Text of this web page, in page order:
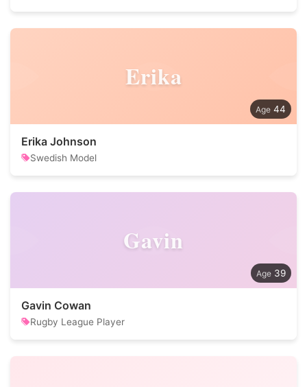
Erika
44
Erika Johnson
Swedish Model
Gavin
39
Gavin Cowan
Rugby League Player